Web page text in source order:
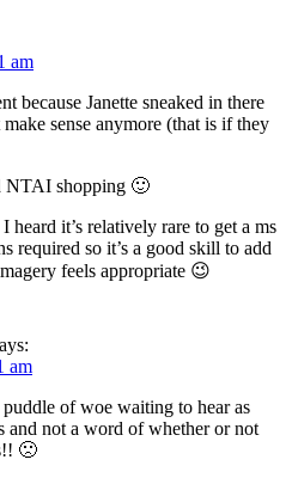
am
because Janette sneaked in there
sense anymore (that is if they
NTAI shopping 🙂
heard it’s relatively rare to get a ms
required so it’s a good skill to add
feels appropriate 😉
am
of woe waiting to hear as
and not a word of whether or not
🙁